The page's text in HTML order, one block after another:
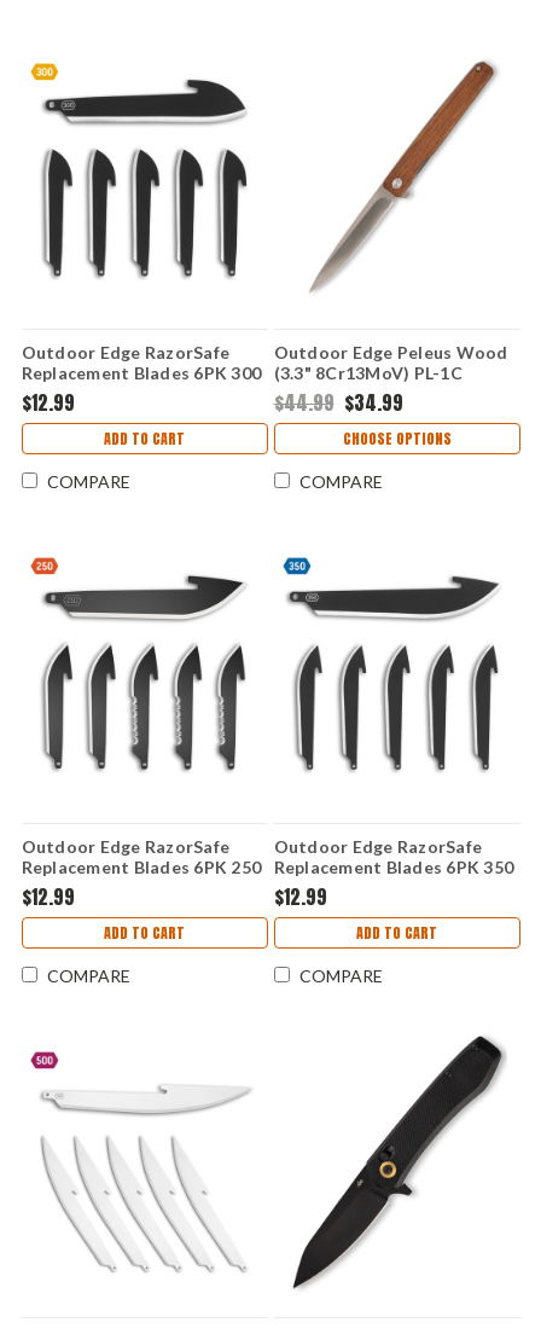
Outdoor Edge RazorSafe
Replacement Blades 6PK 300
(3.0" Blk Sheepsfoot)
RRSF30K-6C
$12.99
ADD TO CART
COMPARE
Outdoor Edge Peleus Wood
(3.3" 8Cr13MoV) PL-1C
$44.99 $34.99
CHOOSE OPTIONS
COMPARE
Outdoor Edge RazorSafe
Replacement Blades 6PK 250
(2.5" Black DP) RRC25K-6C
$12.99
ADD TO CART
COMPARE
Outdoor Edge RazorSafe
Replacement Blades 6PK 350
(3.5" Black DP) RR35K-6C
$12.99
ADD TO CART
COMPARE